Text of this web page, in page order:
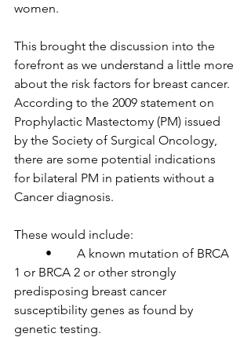
women.
This brought the discussion into the
forefront as we understand a little more
about the risk factors for breast cancer.
According to the 2009 statement on
Prophylactic Mastectomy (PM) issued
by the Society of Surgical Oncology,
there are some potential indications
for bilateral PM in patients without a
Cancer diagnosis.
These would include:
1 or BRCA 2 or other strongly
predisposing breast cancer
susceptibility genes as found by
genetic testing.